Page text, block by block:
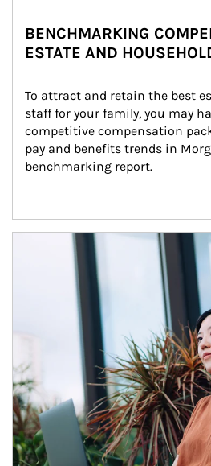
BENCHMARKING
ESTATE AND
To attract and retain the best
staff for your family, you may
competitive compensation
pay and benefits trends in
benchmarking report.
Article Image